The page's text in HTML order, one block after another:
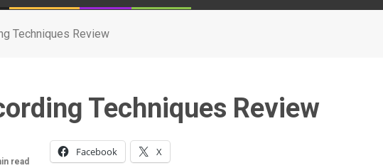
Techniques Review
Techniques Review
read
Facebook X